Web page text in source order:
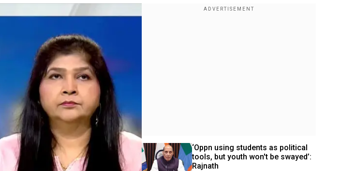
‘Oppn using students as political
tools, but youth won't be swayed’:
Rajnath